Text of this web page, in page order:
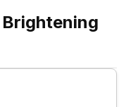
Brightening